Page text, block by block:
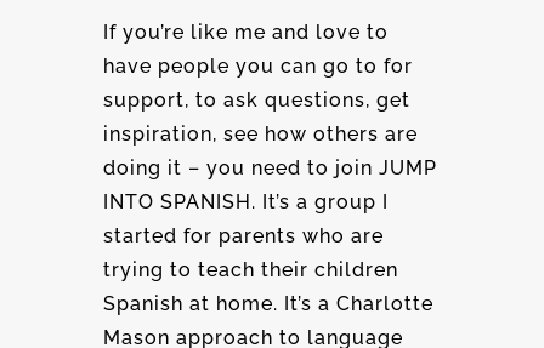
If you’re like me and love to
have people you can go to for
support, to ask questions, get
inspiration, see how others are
doing it – you need to join JUMP
INTO SPANISH. It’s a group I
started for parents who are
trying to teach their children
Spanish at home. It’s a Charlotte
Mason approach to language